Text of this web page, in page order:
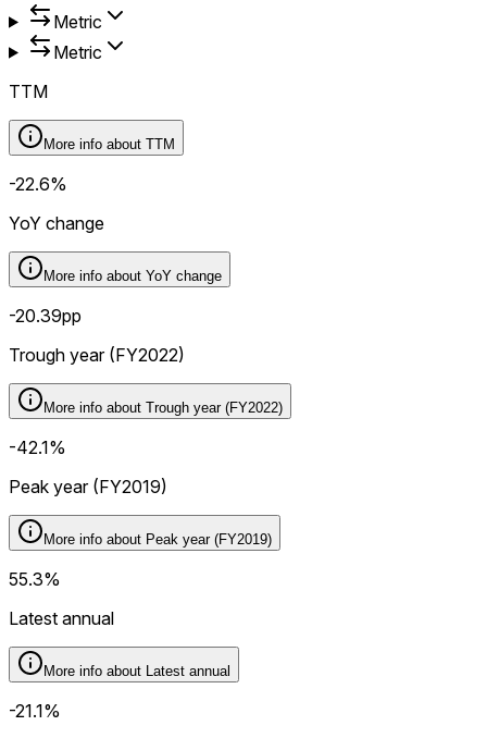
Metric
Metric
TTM
More info about TTM
-22.6%
YoY change
More info about YoY change
-20.39pp
Trough year (FY2022)
More info about Trough year (FY2022)
-42.1%
Peak year (FY2019)
More info about Peak year (FY2019)
55.3%
Latest annual
More info about Latest annual
-21.1%